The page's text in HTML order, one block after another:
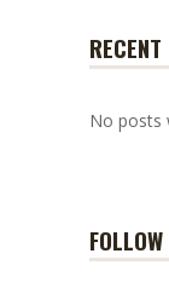
No posts